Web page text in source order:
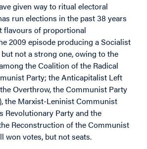
given way to ritual electoral
run elections in the past 38 years
flavours of proportional
2009 episode producing a Socialist
not a strong one, owing to the
the Coalition of the Radical
Party; the Anticapitalist Left
Overthrow, the Communist Party
the Marxist-Leninist Communist
Revolutionary Party and the
Reconstruction of the Communist
won votes, but not seats.